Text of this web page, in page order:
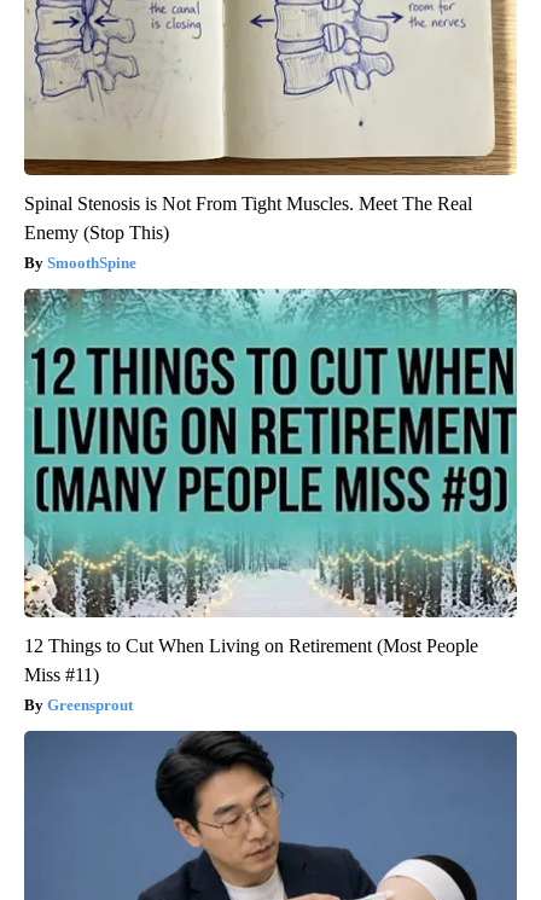
Spinal Stenosis is Not From Tight Muscles. Meet The Real
Enemy (Stop This)
SmoothSpine
12 Things to Cut When Living on Retirement (Most People
Miss #11)
Greensprout